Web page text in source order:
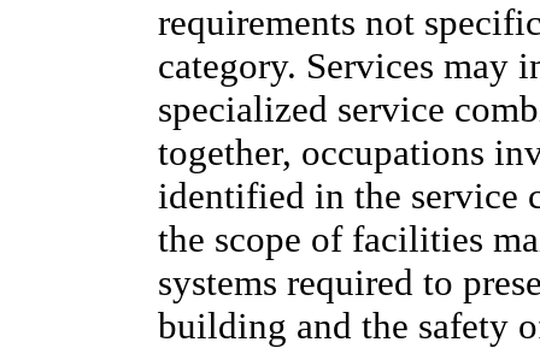
requirements not
category. Services may
specialized service
together, occupations
identified in the service
the scope of facilities
systems required to
building and the safety